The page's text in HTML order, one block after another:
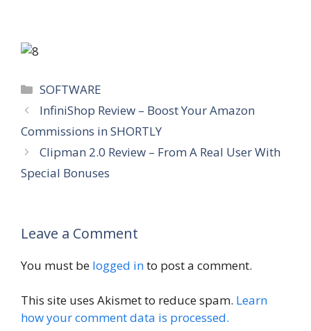
Categories
SOFTWARE
InfiniShop Review – Boost Your Amazon
Commissions in SHORTLY
Clipman 2.0 Review – From A Real User With
Special Bonuses
Leave a Comment
You must be logged into post a comment.
This site uses Akismet to reduce spam. Learn
how your comment data is processed.